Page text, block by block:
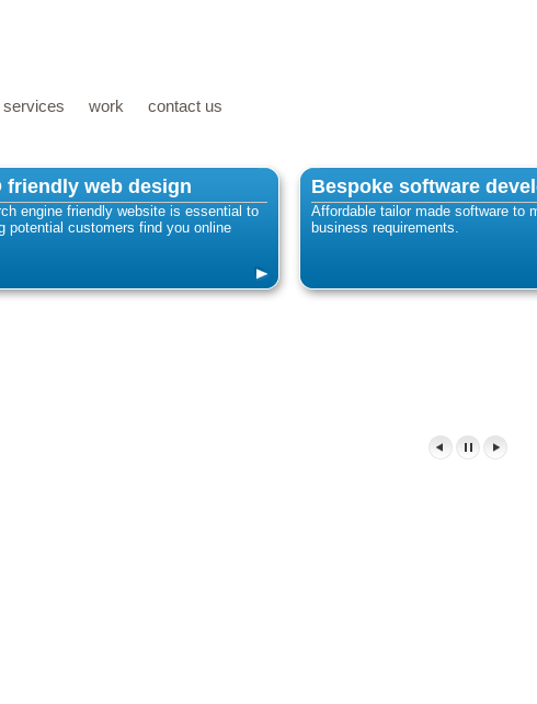
services work contact us
friendly web design
engine friendly website is essential to
potential customers find you online
Bespoke software
Affordable tailor made software to
business requirements.